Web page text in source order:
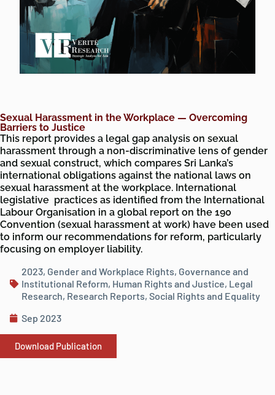
Sexual Harassment in the Workplace — Overcoming
Barriers to Justice
This report provides a legal gap analysis on sexual
harassment through a non-discriminative lens of gender
and sexual construct, which compares Sri Lanka’s
international obligations against the national laws on
sexual harassment at the workplace. International
legislative practices as identified from the International
Labour Organisation in a global report on the 190
Convention (sexual harassment at work) have been used
to inform our recommendations for reform, particularly
focusing on employer liability.
2023, Gender and Workplace Rights, Governance and
Institutional Reform, Human Rights and Justice, Legal
Research, Research Reports, Social Rights and Equality
Sep 2023
Download Publication